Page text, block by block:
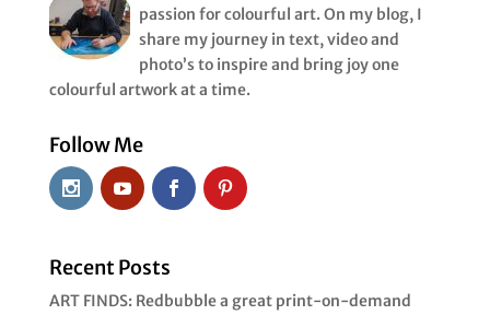
passion for colourful art. On my blog, I
share my journey in text, video and
photo’s to inspire and bring joy one
colourful artwork at a time.
Follow Me
Recent Posts
ART FINDS: Redbubble a great print-on-demand